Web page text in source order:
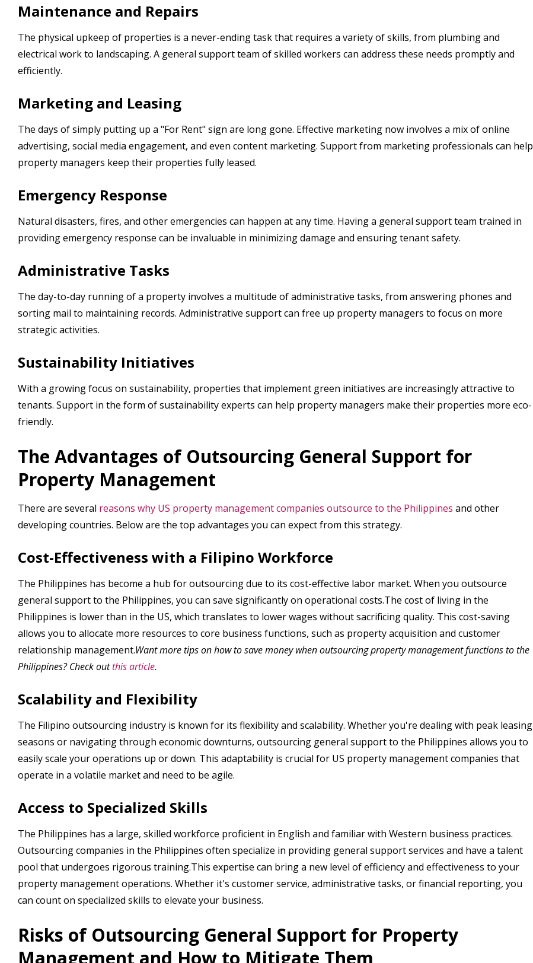
Maintenance and Repairs
The physical upkeep of properties is a never-ending task that requires a variety of skills, from plumbing and
electrical work to landscaping. A general support team of skilled workers can address these needs promptly and
efficiently.
Marketing and Leasing
The days of simply putting up a "For Rent" sign are long gone. Effective marketing now involves a mix of online
advertising, social media engagement, and even content marketing. Support from marketing professionals can help
property managers keep their properties fully leased.
Emergency Response
Natural disasters, fires, and other emergencies can happen at any time. Having a general support team trained in
providing emergency response can be invaluable in minimizing damage and ensuring tenant safety.
Administrative Tasks
The day-to-day running of a property involves a multitude of administrative tasks, from answering phones and
sorting mail to maintaining records. Administrative support can free up property managers to focus on more
strategic activities.
Sustainability Initiatives
With a growing focus on sustainability, properties that implement green initiatives are increasingly attractive to
tenants. Support in the form of sustainability experts can help property managers make their properties more eco-
friendly.
The Advantages of Outsourcing General Support for
Property Management
There are several reasons why US property management companies outsource to the Philippines and other
developing countries. Below are the top advantages you can expect from this strategy.
Cost-Effectiveness with a Filipino Workforce
The Philippines has become a hub for outsourcing due to its cost-effective labor market. When you outsource
general support to the Philippines, you can save significantly on operational costs.The cost of living in the
Philippines is lower than in the US, which translates to lower wages without sacrificing quality. This cost-saving
allows you to allocate more resources to core business functions, such as property acquisition and customer
relationship management.Want more tips on how to save money when outsourcing property management functions to the
Philippines? Check outthis article.
Scalability and Flexibility
The Filipino outsourcing industry is known for its flexibility and scalability. Whether you're dealing with peak leasing
seasons or navigating through economic downturns, outsourcing general support to the Philippines allows you to
easily scale your operations up or down. This adaptability is crucial for US property management companies that
operate in a volatile market and need to be agile.
Access to Specialized Skills
The Philippines has a large, skilled workforce proficient in English and familiar with Western business practices.
Outsourcing companies in the Philippines often specialize in providing general support services and have a talent
pool that undergoes rigorous training.This expertise can bring a new level of efficiency and effectiveness to your
property management operations. Whether it's customer service, administrative tasks, or financial reporting, you
can count on specialized skills to elevate your business.
Risks of Outsourcing General Support for Property
Management and How to Mitigate Them